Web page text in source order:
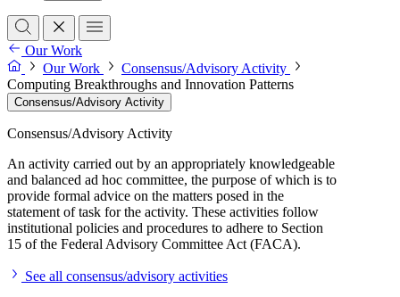
Our Work
Our Work
Consensus/Advisory Activity
Computing Breakthroughs and Innovation Patterns
Consensus/Advisory Activity
Consensus/Advisory Activity
An activity carried out by an appropriately knowledgeable
and balanced ad hoc committee, the purpose of which is to
provide formal advice on the matters posed in the
statement of task for the activity. These activities follow
institutional policies and procedures to adhere to Section
15 of the Federal Advisory Committee Act (FACA).
See all consensus/advisory activities